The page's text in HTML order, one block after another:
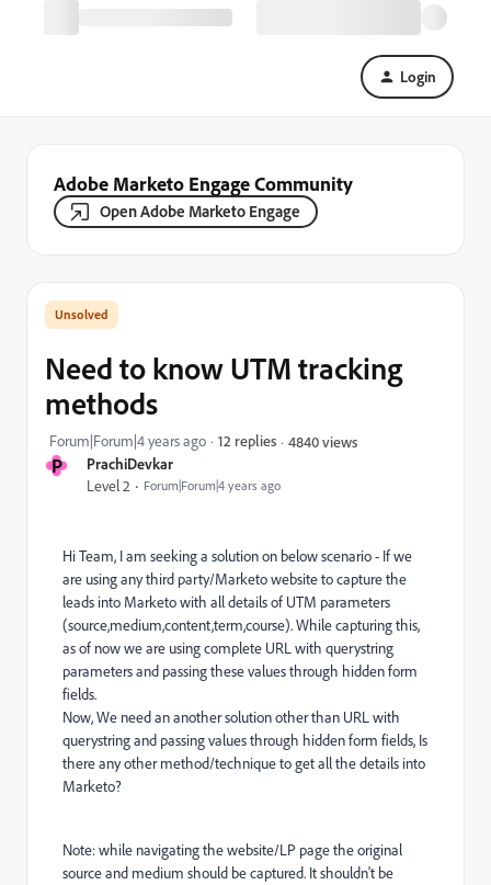
Login
Adobe Marketo Engage Community
Open Adobe Marketo Engage
P PrachiDevkar
Level 2 Forum|Forum|4 years ago
Need to know UTM tracking
methods
Forum|Forum|4 years ago 12 replies 4840 views
Hi Team, I am seeking a solution on below scenario - If we
are using any third party/Marketo website to capture the
leads into Marketo with all details of UTM parameters
(source,medium,content,term,course). While capturing this,
as of now we are using complete URL with querystring
parameters and passing these values through hidden form
fields.
Now, We need an another solution other than URL with
querystring and passing values through hidden form fields, Is
there any other method/technique to get all the details into
Marketo?
Note: while navigating the website/LP page the original
source and medium should be captured. It shouldn't be